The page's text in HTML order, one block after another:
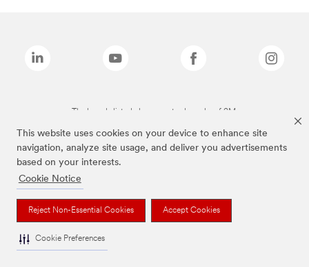
This website uses cookies on your device to enhance site
navigation, analyze site usage, and deliver you advertisements
based on your interests.
Cookie Notice
Reject Non-Essential Cookies Accept Cookies
Cookie Preferences
The brands listed above are trademarks of 3M.